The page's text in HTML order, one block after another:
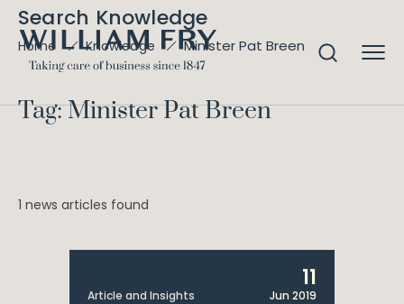
Search Knowledge
Home Knowledge Minister Pat Breen
Tag: Minister Pat Breen
1 news articles found
Article and Insights
11
Jun 2019